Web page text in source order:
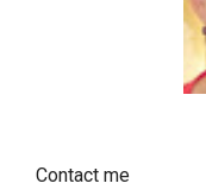
Contact me